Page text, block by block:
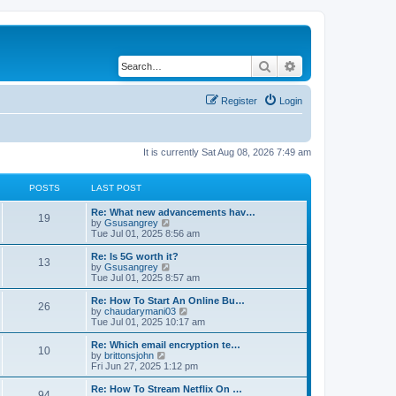
Search
Login
Register
It is currently Sat Aug 08, 2026 7:49 am
POSTS LAST POST
19
Re: What new advancements hav…
by Gsusangrey
i
e
w
h
a
t
e
t
o
s
t
Tue Jul 01, 2025 8:56 am
13
Re: Is 5G worth it?
by Gsusangrey
i
e
w
t
h
a
t
e
t
Tue Jul 01, 2025 8:57 am
26
Re: How To Start An Online Bu…
by chaudarymani03
i
e
w
t
h
l
Tue Jul 01, 2025 10:17 am
10
Re: Which email encryption te…
by brittonsjohn
i
e
w
Fri Jun 27, 2025 1:12 pm
Re: How To Stream Netflix On …